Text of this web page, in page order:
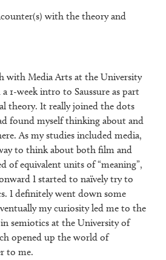
with the theory and
with Media Arts at the University
1-week intro to Saussure as part
theory. It really joined the dots
found myself thinking about and
As my studies included media,
to think about both film and
of equivalent units of “meaning”,
I started to naïvely try to
I definitely went down some
my curiosity led me to the
semiotics at the University of
opened up the world of
to me.